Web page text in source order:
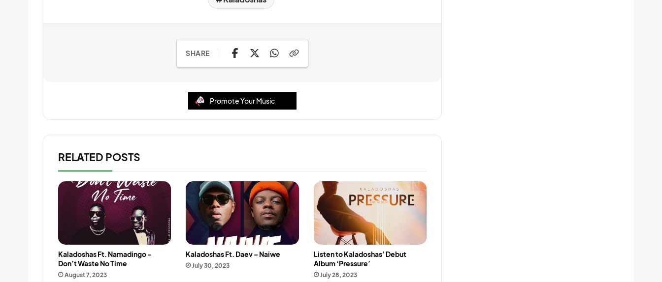
SHARE
Promote Your Music
RELATED POSTS
Kaladoshas Ft. Namadingo –
Don’t Waste No Time
August 7, 2023
Kaladoshas Ft. Daev – Naiwe
July 30, 2023
Listen to Kaladoshas’ Debut
Album ‘Pressure’
July 28, 2023